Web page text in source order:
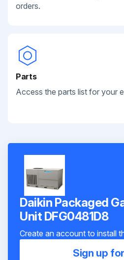
orders.
Parts
Access the parts list for your
Daikin Packaged
Unit DFG0481D8
Create an account to install
Sign up